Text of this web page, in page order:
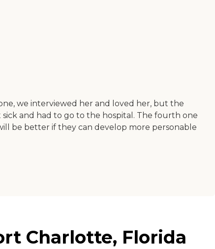
we interviewed her and loved her, but the
and had to go to the hospital. The fourth one
be better if they can develop more personable
Charlotte, Florida